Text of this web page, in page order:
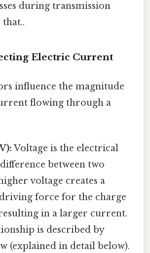
during transmission
that..
Electric Current
influence the magnitude
flowing through a
Voltage is the electrical
between two
voltage creates a
force for the charge
in a larger current.
is described by
(explained in detail below).